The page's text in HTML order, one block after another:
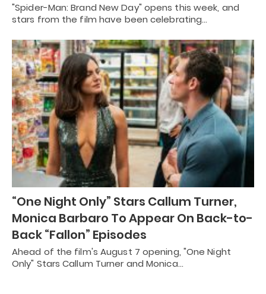
"Spider-Man: Brand New Day" opens this week, and
stars from the film have been celebrating…
“One Night Only” Stars Callum Turner,
Monica Barbaro To Appear On Back-to-
Back “Fallon” Episodes
Ahead of the film's August 7 opening, "One Night
Only" Stars Callum Turner and Monica…